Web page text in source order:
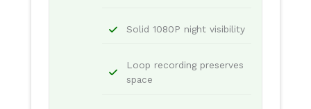
Solid 1080P night visibility
Loop recording preserves
space